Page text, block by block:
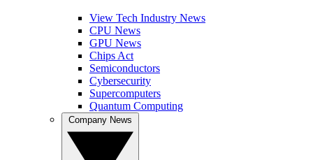
View Tech Industry News
CPU News
GPU News
Chips Act
Semiconductors
Cybersecurity
Supercomputers
Quantum Computing